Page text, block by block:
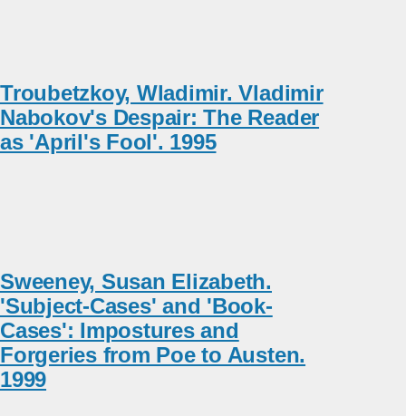
Troubetzkoy, Wladimir. Vladimir
Nabokov's Despair: The Reader
as 'April's Fool'. 1995
Sweeney, Susan Elizabeth.
'Subject-Cases' and 'Book-
Cases': Impostures and
Forgeries from Poe to Austen.
1999